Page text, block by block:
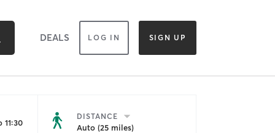
DEALS LOG IN SIGN UP
DISTANCE
Auto (25 miles)